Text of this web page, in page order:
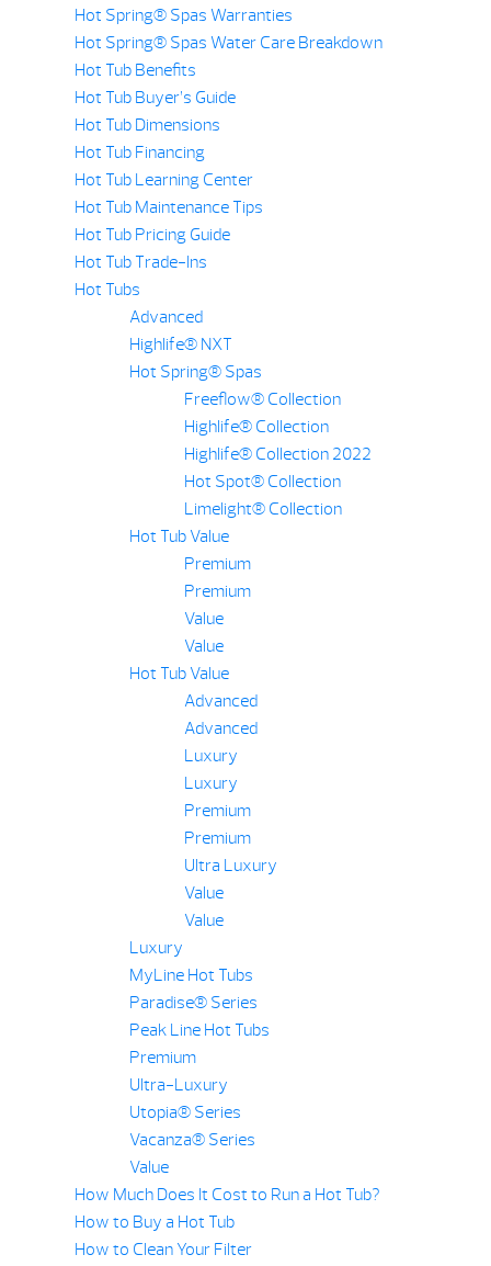
Hot Spring® Spas Warranties
Hot Spring® Spas Water Care Breakdown
Hot Tub Benefits
Hot Tub Buyer’s Guide
Hot Tub Dimensions
Hot Tub Financing
Hot Tub Learning Center
Hot Tub Maintenance Tips
Hot Tub Pricing Guide
Hot Tub Trade-Ins
Hot Tubs
Advanced
Highlife® NXT
Hot Spring® Spas
Freeflow® Collection
Highlife® Collection
Highlife® Collection 2022
Hot Spot® Collection
Limelight® Collection
Hot Tub Value
Premium
Premium
Value
Value
Hot Tub Value
Advanced
Advanced
Luxury
Luxury
Premium
Premium
Ultra Luxury
Value
Value
Luxury
MyLine Hot Tubs
Paradise® Series
Peak Line Hot Tubs
Premium
Ultra-Luxury
Utopia® Series
Vacanza® Series
Value
How Much Does It Cost to Run a Hot Tub?
How to Buy a Hot Tub
How to Clean Your Filter